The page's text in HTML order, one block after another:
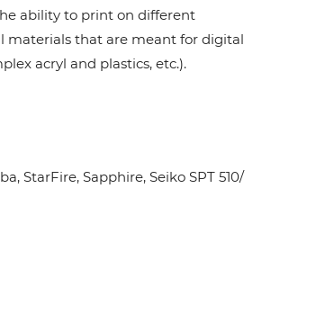
ability to print on different
materials that are meant for digital
acryl and plastics, etc.).
StarFire, Sapphire, Seiko SPT 510/